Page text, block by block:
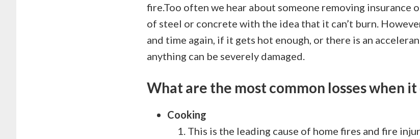
fire.Too often we hear about someone removing
of steel or concrete with the idea that it can’t burn.
and time again, if it gets hot enough, or there is an
anything can be severely damaged.
What are the most common losses when
Cooking
This is the leading cause of home fires and fire